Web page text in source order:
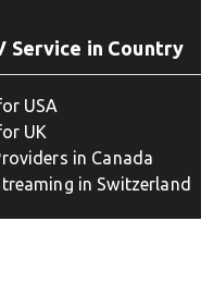
Service in Country
USA
UK
in Canada
in Switzerland